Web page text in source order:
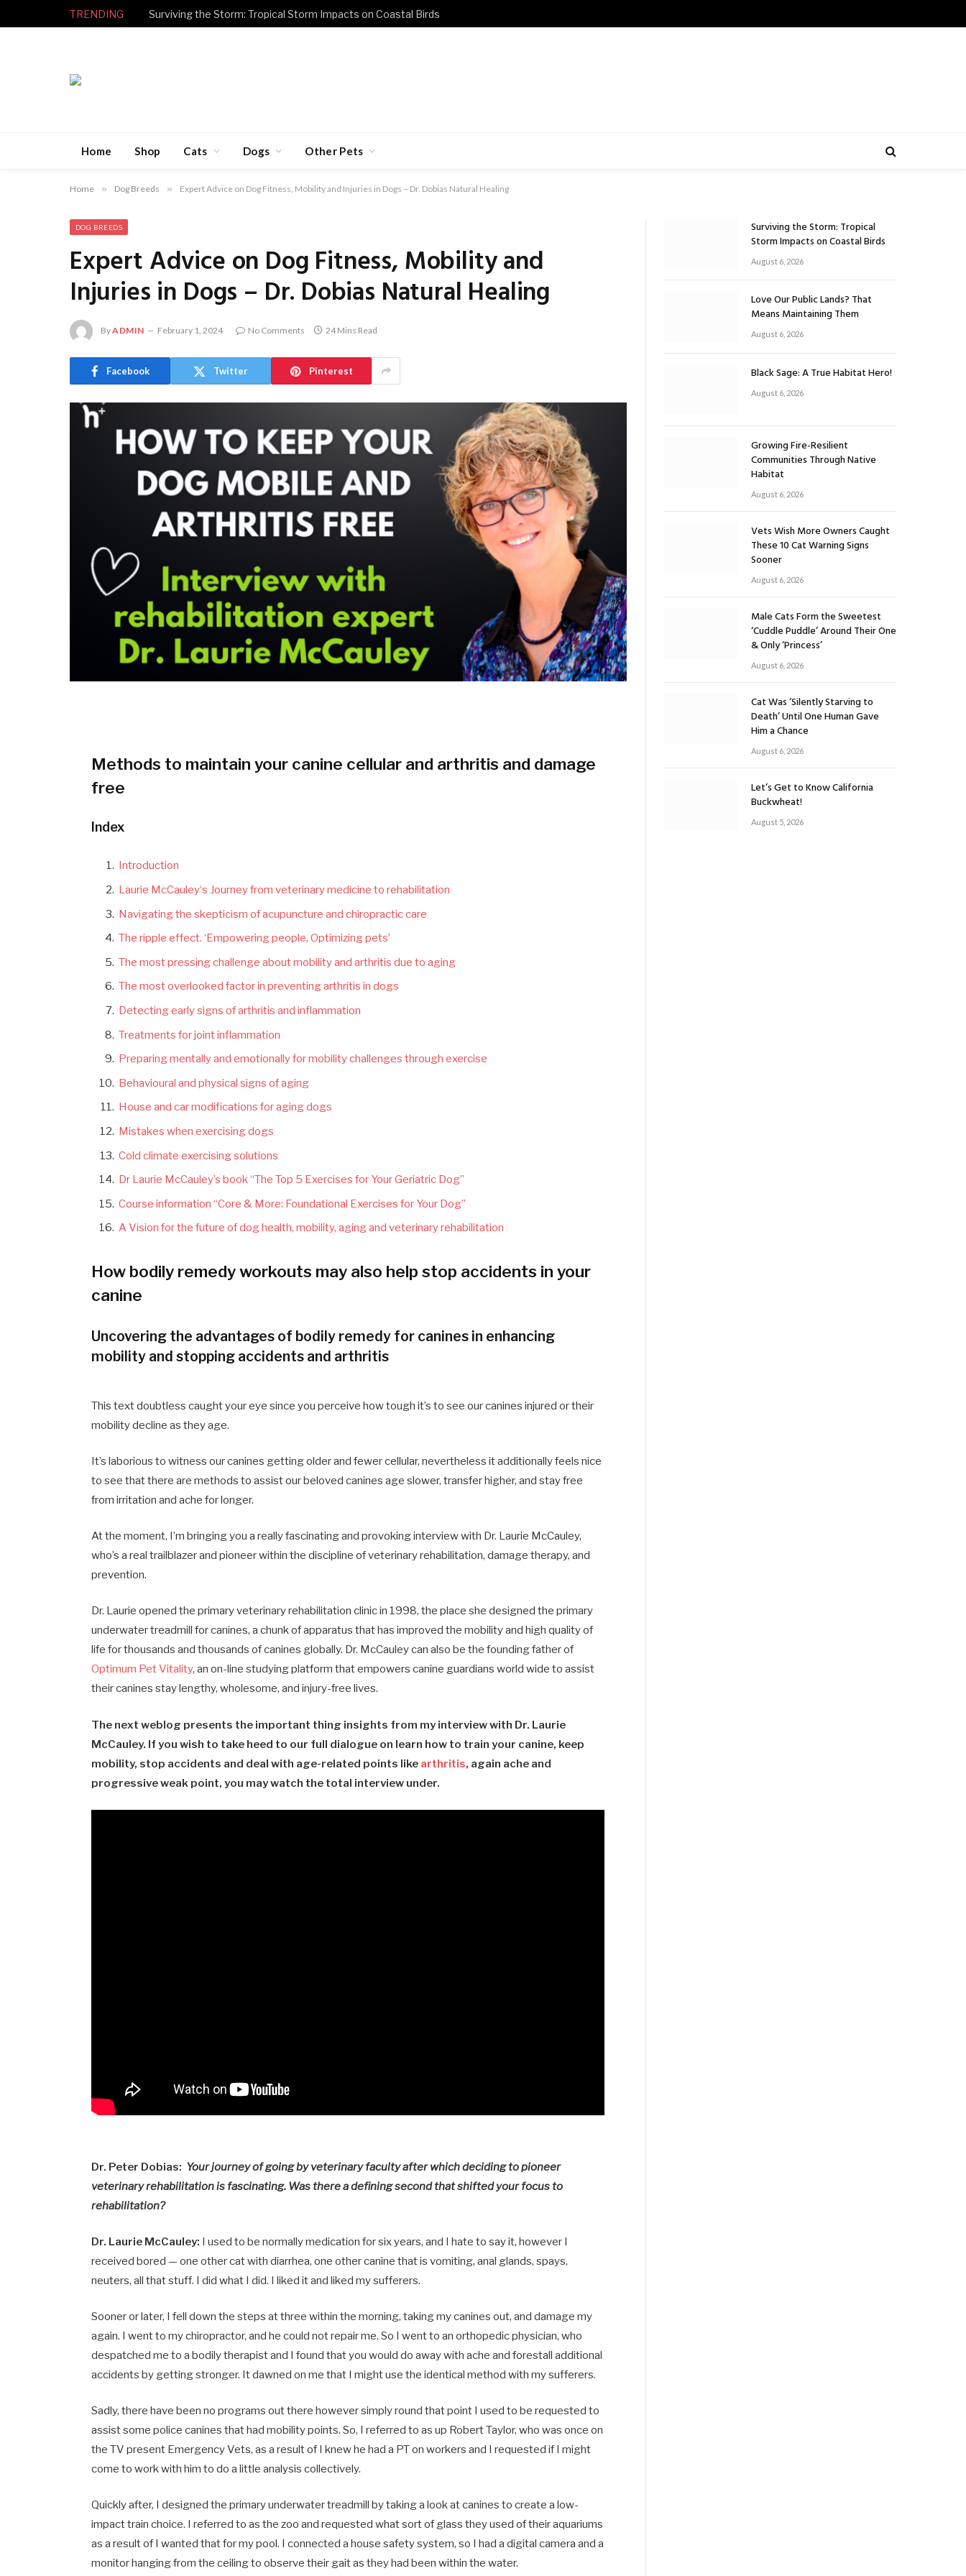
TRENDING Surviving the Storm: Tropical Storm Impacts on Coastal Birds
Home Shop Cats Dogs Other Pets
Home » Dog Breeds » Expert Advice on Dog Fitness, Mobility and Injuries in Dogs – Dr. Dobias Natural Healing
DOG BREEDS
Expert Advice on Dog Fitness, Mobility and
Injuries in Dogs – Dr. Dobias Natural Healing
ByADMIN February 1, 2024 No Comments 24 Mins Read
Facebook Twitter Pinterest
Methods to maintain your canine cellular and arthritis and damage
free
Index
Introduction
Laurie McCauley‘s Journey from veterinary medicine to rehabilitation
Navigating the skepticism of acupuncture and chiropractic care
The ripple effect.‘Empowering people, Optimizing pets’
The most pressing challenge about mobility and arthritis due to aging
The most overlooked factor in preventing arthritis in dogs
Detecting early signs of arthritis and inflammation
Treatments for joint inflammation
Preparing mentally and emotionally for mobility challenges through exercise
Behavioural and physical signs of aging
House and car modifications for aging dogs
Mistakes when exercising dogs
Cold climate exercising solutions
Dr Laurie McCauley’s book “The Top 5 Exercises for Your Geriatric Dog”
Course information “Core & More: Foundational Exercises for Your Dog”
A Vision for the future of dog health, mobility, aging and veterinary rehabilitation
How bodily remedy workouts may also help stop accidents in your
canine
Uncovering the advantages of bodily remedy for canines in enhancing
mobility and stopping accidents and arthritis
This text doubtless caught your eye since you perceive how tough it’s to see our canines injured or their
mobility decline as they age.
It’s laborious to witness our canines getting older and fewer cellular, nevertheless it additionally feels nice
to see that there are methods to assist our beloved canines age slower, transfer higher, and stay free
from irritation and ache for longer.
At the moment, I’m bringing you a really fascinating and provoking interview with Dr. Laurie McCauley,
who’s a real trailblazer and pioneer within the discipline of veterinary rehabilitation, damage therapy, and
prevention.
Dr. Laurie opened the primary veterinary rehabilitation clinic in 1998, the place she designed the primary
underwater treadmill for canines, a chunk of apparatus that has improved the mobility and high quality of
life for thousands and thousands of canines globally. Dr. McCauley can also be the founding father of
Optimum Pet Vitality, anon-line studying platform thatempowers canine guardians world wide to assist
their canines stay lengthy, wholesome, and injury-free lives.
The next weblog presents the important thing insights from my interview with Dr. Laurie
McCauley. If you wish to take heed to our full dialogue on learn how to train your canine, keep
mobility, stop accidents and deal with age-related points like arthritis, again ache and
progressive weak point, you may watch the total interview under.
Dr. Peter Dobias: Your journey of going by veterinary faculty after which deciding to pioneer
veterinary rehabilitation is fascinating. Was there a defining second that shifted your focus to
rehabilitation?
Dr. Laurie McCauley: I used to be normally medication for six years, and I hate to say it, however I
received bored — one other cat with diarrhea, one other canine that is vomiting, anal glands, spays,
neuters, all that stuff. I did what I did. I liked it and liked my sufferers.
Sooner or later, I fell down the steps at three within the morning, taking my canines out, and damage my
again. I went to my chiropractor, and he could not repair me. So I went to an orthopedic physician, who
despatched me to a bodily therapist and I found that you would do away with ache and forestall additional
accidents by getting stronger. It dawned on me that I might use the identical method with my sufferers.
Sadly, there have been no programs out there however simply round that point I used to be requested to
assist some police canines that had mobility points. So, I referred to as up Robert Taylor,who was once on
the TV present Emergency Vets, as a result of I knew he had a PT on workers and I requested if I might
come to work with him to do a little analysis collectively.
Quickly after, I designed the primary underwater treadmill by taking a look at canines to create a low-
impact train choice. I referred to as the zoo and requested what sort of glass they used of their aquariums
as a result of I wanted that for my pool. I connected a house safety system, so I had a digital camera and a
monitor hanging from the ceiling to observe their gait as they had been within the water.
Surviving the Storm: Tropical
Storm Impacts on Coastal Birds
August 6, 2026
Love Our Public Lands? That
Means Maintaining Them
August 6, 2026
Black Sage: A True Habitat Hero!
August 6, 2026
Growing Fire-Resilient
Communities Through Native
Habitat
August 6, 2026
Vets Wish More Owners Caught
These 10 Cat Warning Signs
Sooner
August 6, 2026
Male Cats Form the Sweetest
‘Cuddle Puddle’ Around Their One
& Only ‘Princess’
August 6, 2026
Cat Was ‘Silently Starving to
Death’ Until One Human Gave
Him a Chance
August 6, 2026
Let’s Get to Know California
Buckwheat!
August 5, 2026